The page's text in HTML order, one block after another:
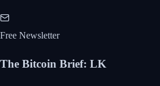
Free Newsletter
The Bitcoin Brief: LK